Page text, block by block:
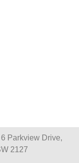
6 Parkview Drive,
2127